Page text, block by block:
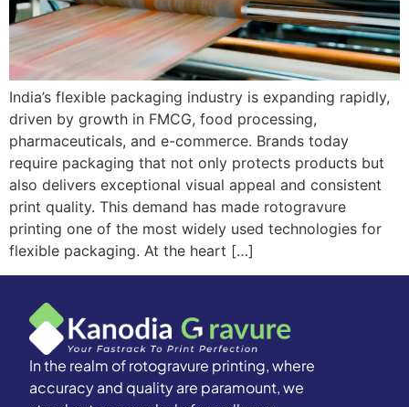
India’s flexible packaging industry is expanding rapidly,
driven by growth in FMCG, food processing,
pharmaceuticals, and e-commerce. Brands today
require packaging that not only protects products but
also delivers exceptional visual appeal and consistent
print quality. This demand has made rotogravure
printing one of the most widely used technologies for
flexible packaging. At the heart […]
In the realm of rotogravure printing, where
accuracy and quality are paramount, we